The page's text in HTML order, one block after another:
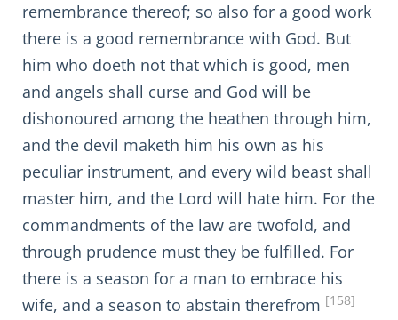
remembrance thereof; so also for a good work
there is a good remembrance with God. But
him who doeth not that which is good, men
and angels shall curse and God will be
dishonoured among the heathen through him,
and the devil maketh him his own as his
peculiar instrument, and every wild beast shall
master him, and the Lord will hate him. For the
commandments of the law are twofold, and
through prudence must they be fulfilled. For
there is a season for a man to embrace his
wife, and a season to abstain therefrom [158]